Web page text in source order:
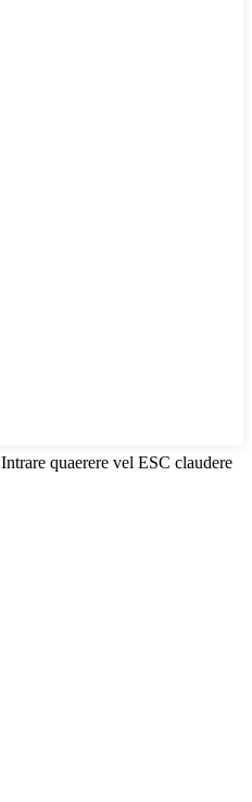
Intrare quaerere vel ESC claudere